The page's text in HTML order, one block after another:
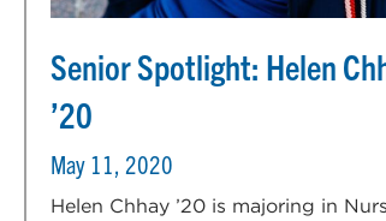
Senior Spotlight: Helen
’20
May 11, 2020
Helen Chhay ’20 is majoring in